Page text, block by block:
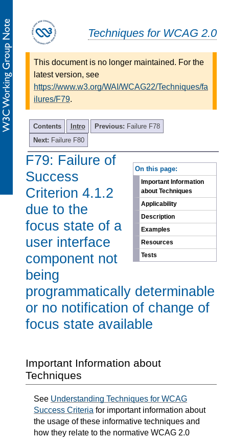
Techniques for WCAG 2.0
This document is no longer maintained. For the
latest version, see
https://www.w3.org/WAI/WCAG22/Techniques/fa
ilures/F79.
Contents Intro Previous: Failure F78
Next: Failure F80
On this page:
Important Information
about Techniques
Applicability
Description
Examples
Resources
Tests
F79: Failure of
Success
Criterion 4.1.2
due to the
focus state of a
user interface
component not
being
programmatically determinable
or no notification of change of
focus state available
Important Information about
Techniques
See Understanding Techniques for WCAG
Success Criteria for important information about
the usage of these informative techniques and
how they relate to the normative WCAG 2.0